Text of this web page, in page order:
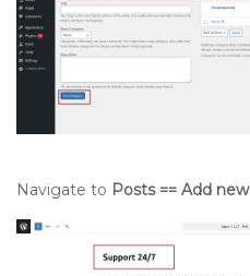
Navigate to Posts == Add new